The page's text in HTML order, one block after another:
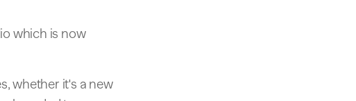
which is now
whether it's a new